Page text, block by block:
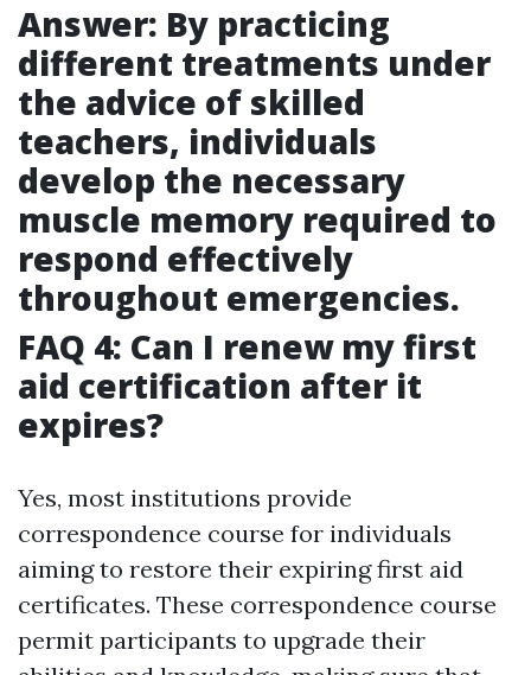
Answer: By practicing
different treatments under
the advice of skilled
teachers, individuals
develop the necessary
muscle memory required to
respond effectively
throughout emergencies.
FAQ 4: Can I renew my first
aid certification after it
expires?
Yes, most institutions provide
correspondence course for individuals
aiming to restore their expiring first aid
certificates. These correspondence course
permit participants to upgrade their